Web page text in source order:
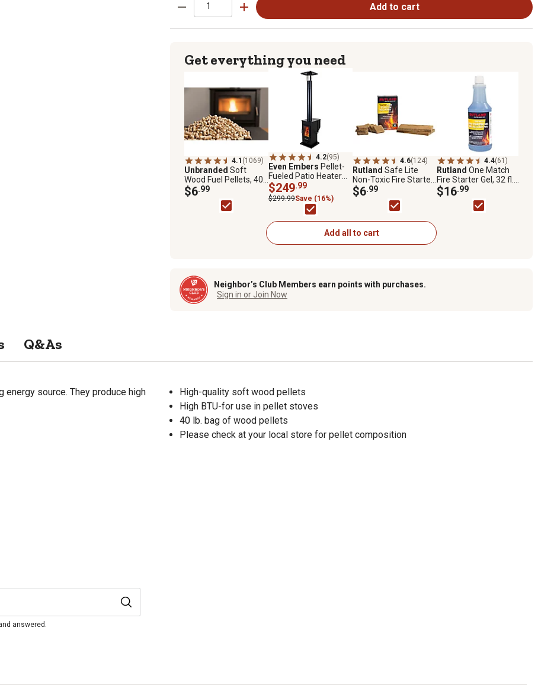
Add to cart
Get everything you need
4.1 (1069)
Unbranded Soft
Wood Fuel Pellets, 40
lb.
$6.99
4.2(95)
Even Embers Pellet-
Fueled Patio Heater
with 1 Glass Panel,
100 sq. ft., 70,000 BTU
$249.99
$299.99Save (16%)
4.6(124)
Rutland Safe Lite
Non-Toxic Fire Starter
Squares, 24-Pack
$6.99
4.4(61)
Rutland One Match
Fire Starter Gel, 32 fl.
oz.
$16.99
Add all to cart
Neighbor’s Club Members earn points with purchases.
Sign in or Join Now
Q&As
energy source. They produce high
High-quality soft wood pellets
High BTU-for use in pellet stoves
40 lb. bag of wood pellets
Please check at your local store for pellet composition
answered.